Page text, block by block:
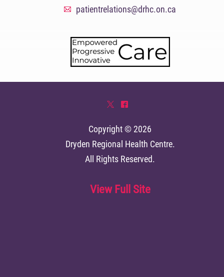
A patientrelations@drhc.on.ca
* ^
Copyright © 2026
Dryden Regional Health Centre.
All Rights Reserved.
View Full Site